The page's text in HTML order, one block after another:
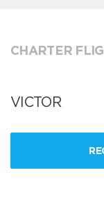
CHARTER
VICTOR